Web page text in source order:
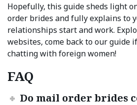
Hopefully, this guide sheds light
order brides and fully explains to
relationships start and work.
websites, come back to our guide
chatting with foreign women!
FAQ
Do mail order brides